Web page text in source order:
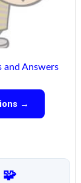
and Answers
→
🧩